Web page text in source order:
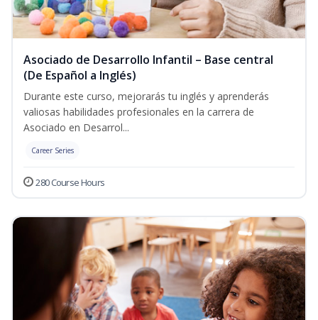
Asociado de Desarrollo Infantil – Base central
(De Español a Inglés)
Durante este curso, mejorarás tu inglés y aprenderás
valiosas habilidades profesionales en la carrera de
Asociado en Desarrol...
Career Series
280 Course Hours